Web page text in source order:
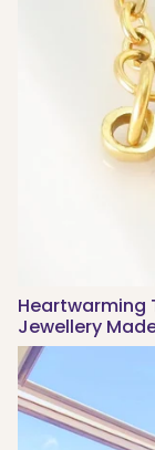
Heartwarming
Jewellery